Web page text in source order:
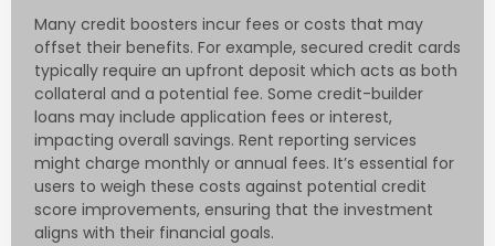
Many credit boosters incur fees or costs that may
offset their benefits. For example, secured credit cards
typically require an upfront deposit which acts as both
collateral and a potential fee. Some credit-builder
loans may include application fees or interest,
impacting overall savings. Rent reporting services
might charge monthly or annual fees. It’s essential for
users to weigh these costs against potential credit
score improvements, ensuring that the investment
aligns with their financial goals.